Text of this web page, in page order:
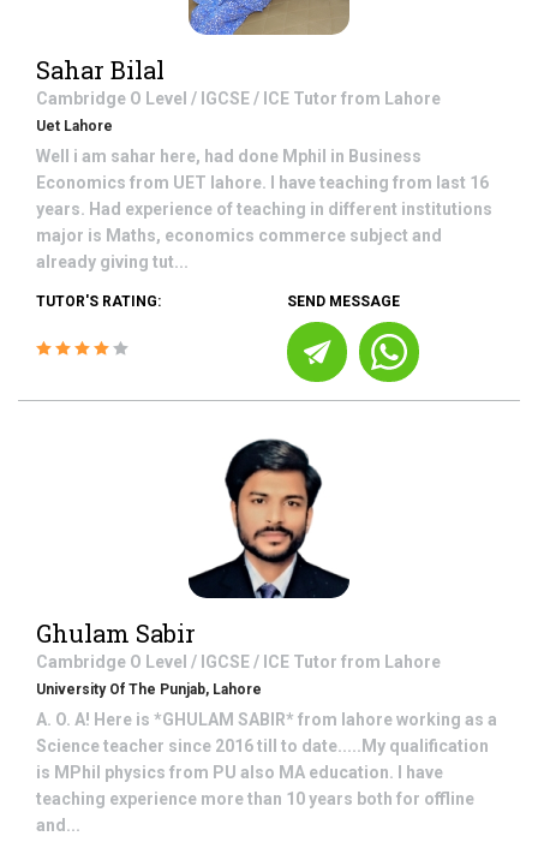
Sahar Bilal
Cambridge O Level / IGCSE / ICE Tutor from Lahore
Uet Lahore
Well i am sahar here, had done Mphil in Business
Economics from UET lahore. I have teaching from last 16
years. Had experience of teaching in different institutions
major is Maths, economics commerce subject and
already giving tut...
TUTOR'S RATING: SEND MESSAGE
Ghulam Sabir
Cambridge O Level / IGCSE / ICE Tutor from Lahore
University Of The Punjab, Lahore
A. O. A! Here is *GHULAM SABIR* from lahore working as a
Science teacher since 2016 till to date.....My qualification
is MPhil physics from PU also MA education. I have
teaching experience more than 10 years both for offline
and...